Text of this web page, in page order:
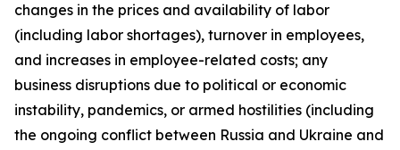
changes in the prices and availability of labor
(including labor shortages), turnover in employees,
and increases in employee-related costs; any
business disruptions due to political or economic
instability, pandemics, or armed hostilities (including
the ongoing conflict between Russia and Ukraine and